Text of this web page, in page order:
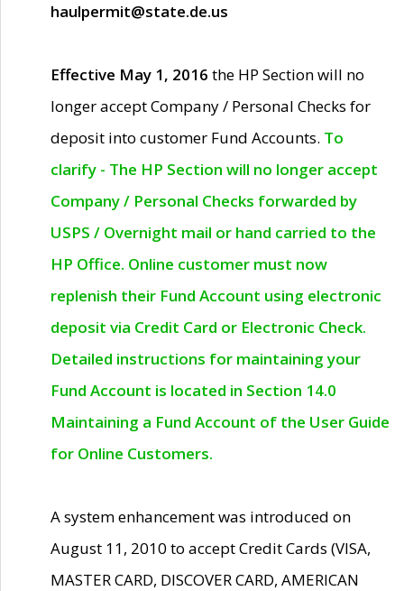
haulpermit@state.de.us
Effective May 1, 2016 the HP Section will no
longer accept Company / Personal Checks for
deposit into customer Fund Accounts. To
clarify - The HP Section will no longer accept
Company / Personal Checks forwarded by
USPS / Overnight mail or hand carried to the
HP Office. Online customer must now
replenish their Fund Account using electronic
deposit via Credit Card or Electronic Check.
Detailed instructions for maintaining your
Fund Account is located in Section 14.0
Maintaining a Fund Account of the User Guide
for Online Customers.
A system enhancement was introduced on
August 11, 2010 to accept Credit Cards (VISA,
MASTER CARD, DISCOVER CARD, AMERICAN